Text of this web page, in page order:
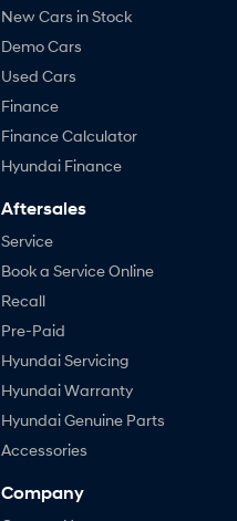
Never just drive.
Never just drive.
New Cars in Stock
Demo Cars
Used Cars
Finance
Finance Calculator
Hyundai Finance
Aftersales
Service
Book a Service Online
Recall
Pre-Paid
Hyundai Servicing
Hyundai Warranty
Hyundai Genuine Parts
Accessories
Company